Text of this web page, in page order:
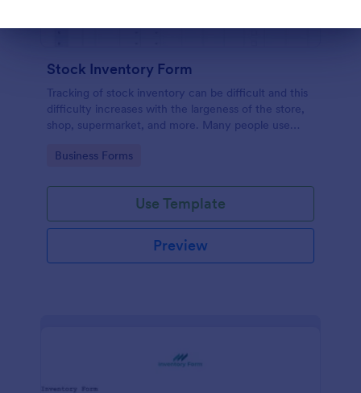
Stock Inventory Form
Tracking of stock inventory can be difficult and this
difficulty increases with the largeness of the store,
shop, supermarket, and more. Many people use
way to capture such records.
Go to Category:
Business Forms
Use Template
Preview